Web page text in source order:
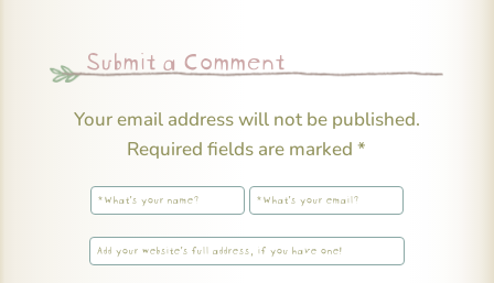
Submit a Comment
Your email address will not be published.
Required fields are marked*